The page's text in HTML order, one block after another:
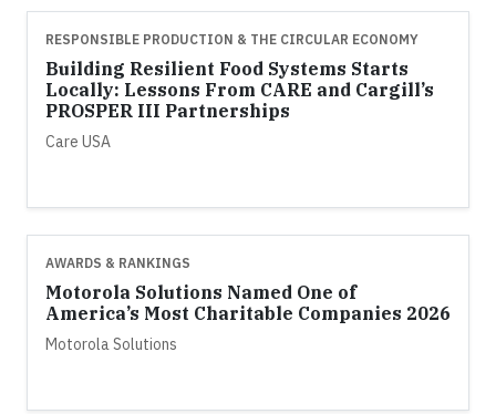
RESPONSIBLE PRODUCTION & THE CIRCULAR ECONOMY
Building Resilient Food Systems Starts
Locally: Lessons From CARE and Cargill’s
PROSPER III Partnerships
Care USA
AWARDS & RANKINGS
Motorola Solutions Named One of
America’s Most Charitable Companies 2026
Motorola Solutions